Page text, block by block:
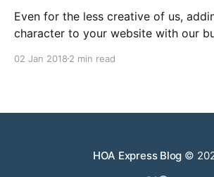
Even for the less creative of us,
character to your website with our
important to make a great first
02 Jan 2018 2 min read
HOA Express Blog ©